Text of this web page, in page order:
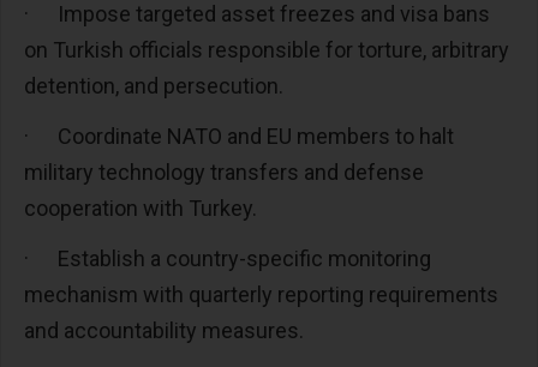
· Impose targeted asset freezes and visa bans
on Turkish officials responsible for torture, arbitrary
detention, and persecution.
· Coordinate NATO and EU members to halt
military technology transfers and defense
cooperation with Turkey.
· Establish a country-specific monitoring
mechanism with quarterly reporting requirements
and accountability measures.